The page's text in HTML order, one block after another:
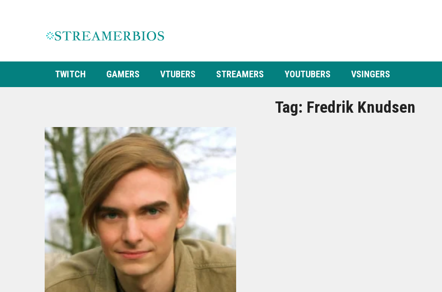
TWITCH GAMERS VTUBERS STREAMERS YOUTUBERS VSINGERS
Tag: Fredrik Knudsen